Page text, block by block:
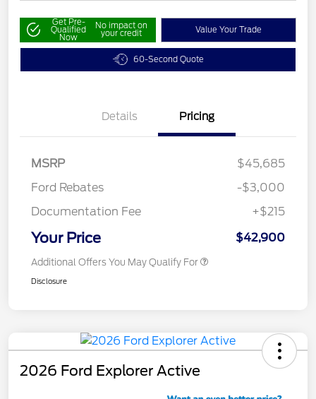
Get Pre-
Qualified
Now
No impact on
your credit Value Your Trade
60-Second Quote
Details Pricing
MSRP
$45,685
Ford Rebates
-$3,000
Documentation Fee
+$215
Your Price $42,900
Additional Offers You May Qualify For
Disclosure
2026 Ford Explorer Active